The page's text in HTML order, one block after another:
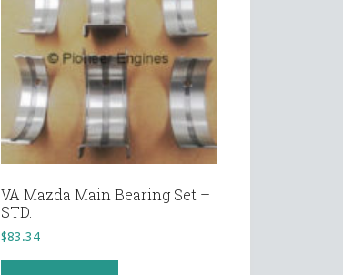
VA Mazda Main Bearing Set –
STD.
$83.34